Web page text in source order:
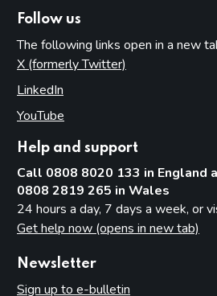
Follow us
The following links open in a new
X (formerly Twitter)
LinkedIn
YouTube
Help and support
Call 0808 8020 133 in England
0808 2819 265 in Wales
24 hours a day, 7 days a week, or
Get help now (opens in new tab)
Newsletter
Sign up to e-bulletin